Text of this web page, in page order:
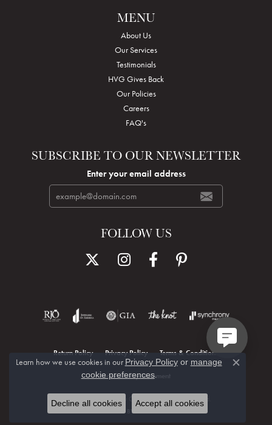
MENU
About Us
Our Services
Testimonials
HVG Gives Back
Our Policies
Careers
FAQ's
SUBSCRIBE TO OUR NEWSLETTER
Enter your email address
FOLLOW US
Return Policy Privacy Policy Terms & Conditions
Accessibility Statement
© 2026 Hudson Valley Goldsmith. All Rights Reserved.
POWERED BY:
Learn how we use cookies in our Privacy Policyor manage
cookie preferences.
Close
Decline all cookies Accept all cookies